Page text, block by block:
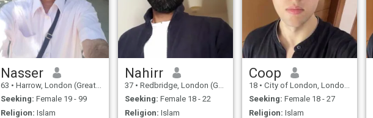
Nasser
63 • Harrow, London (Greater), United Kingdom
Seeking: Female 19 - 99
Religion: Islam
Nahirr
37 • Redbridge, London (Greater), United Kingdom
Seeking: Female 18 - 22
Religion: Islam
Coop
18 • City of London, London (Greater), United Kingdom
Seeking: Female 18 - 27
Religion: Islam